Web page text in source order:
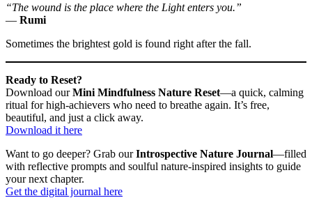
“The wound is the place where the Light enters you.”
— Rumi
Sometimes the brightest gold is found right after the fall.
Ready to Reset?
Download ourMini Mindfulness Nature Reset—a quick, calming
ritual for high-achievers who need to breathe again. It’s free,
beautiful, and just a click away.
Download it here
Want to go deeper? Grab ourIntrospective Nature Journal—filled
with reflective prompts and soulful nature-inspired insights to guide
your next chapter.
Get the digital journal here